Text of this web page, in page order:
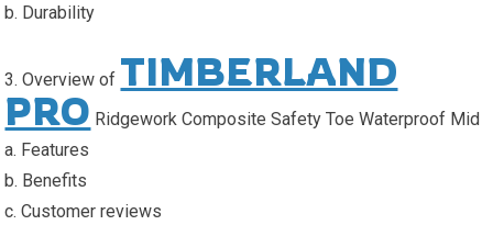
b. Durability
3. Overview of TIMBERLAND
PRO Ridgework Composite Safety Toe Waterproof Mid
a. Features
b. Benefits
c. Customer reviews